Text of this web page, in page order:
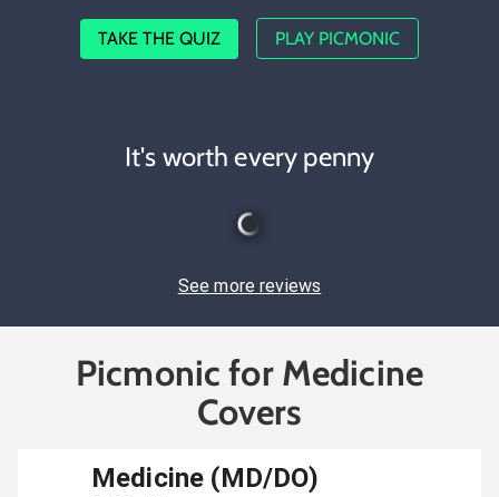
TAKE THE QUIZ PLAY PICMONIC
It's worth every penny
See more reviews
Picmonic for Medicine
Covers
Medicine (MD/DO)